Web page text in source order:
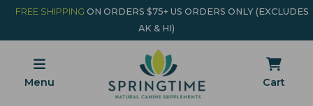
Skip to main content
FREE SHIPPING ON ORDERS $75+ US ORDERS ONLY (EXCLUDES
AK & HI)
Menu Cart
Minicart Link